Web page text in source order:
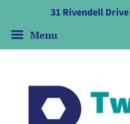
31 Rivendell Drive
Menu